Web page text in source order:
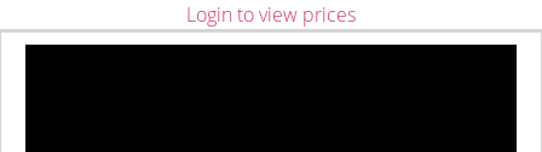
Login to view prices